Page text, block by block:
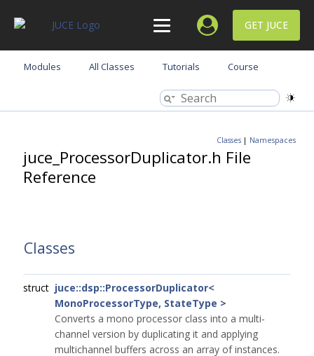
GET JUCE
Modules All Classes Tutorials Course
Classes | Namespaces
juce_ProcessorDuplicator.h File
Reference
Classes
struct juce::dsp::ProcessorDuplicator<
MonoProcessorType, StateType >
Converts a mono processor class into a multi-
channel version by duplicating it and applying
multichannel buffers across an array of instances.